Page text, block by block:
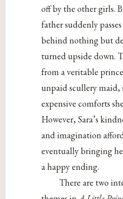
off by the other girls.
father suddenly
behind nothing but
turned upside down.
from a veritable
unpaid scullery maid,
expensive comforts
However, Sara’s
and imagination
eventually bringing
a happy ending.
There are two